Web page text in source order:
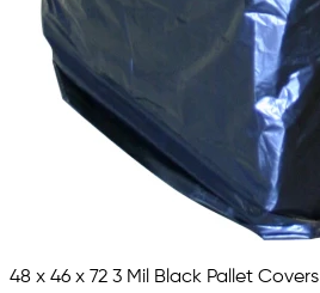
48 x 46 x 72 3 Mil Black Pallet Covers